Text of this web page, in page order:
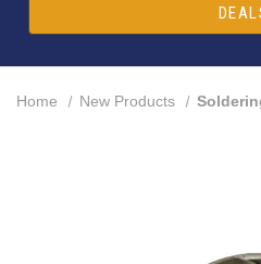
Home New Products